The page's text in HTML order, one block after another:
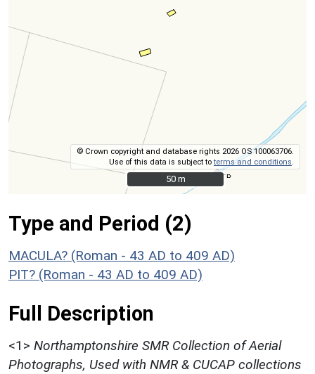
© Crown copyright and database rights 2026 OS 100063706.
Use of this data is subject toterms and conditions
50 m
50 m
Type and Period (2)
MACULA? (Roman - 43 AD to 409 AD)
PIT? (Roman - 43 AD to 409 AD)
Full Description
<1> Northamptonshire SMR Collection of Aerial
Photographs, Used with NMR & CUCAP collections